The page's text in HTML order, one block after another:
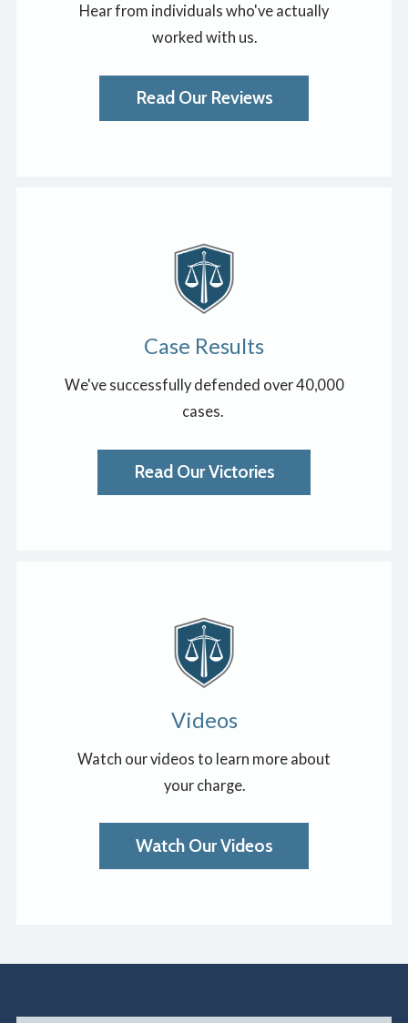
Hear from individuals who've actually
worked with us.
Read Our Reviews
Case Results
We've successfully defended over 40,000
cases.
Read Our Victories
Videos
Watch our videos to learn more about
your charge.
Watch Our Videos